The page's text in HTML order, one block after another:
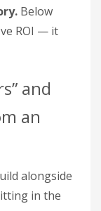
Below
ROI — it
and
an
alongside
in the